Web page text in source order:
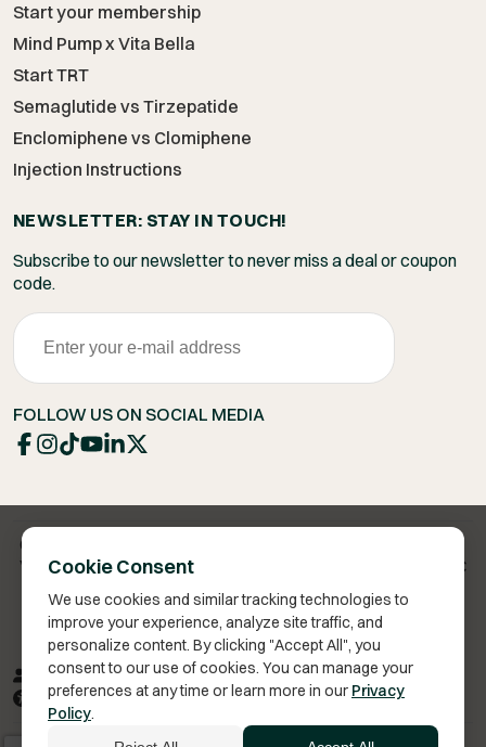
Cookie Consent
We use cookies and similar tracking technologies to
improve your experience, analyze site traffic, and
personalize content. By clicking "Accept All", you
consent to our use of cookies. You can manage your
preferences at any time or learn more in our Privacy
Policy.
Start your membership
Mind Pump x Vita Bella
Start TRT
Semaglutide vs Tirzepatide
Enclomiphene vs Clomiphene
Injection Instructions
NEWSLETTER: STAY IN TOUCH!
Subscribe to our newsletter to never miss a deal or coupon
code.
FOLLOW US ON SOCIAL MEDIA
Copyright 2026 © Vita Bella Health LLC
Vita Bella® is a registered trademark of Vita Bella Health LLC
Privacy Policy Terms of Service Sitemap
RSS
Accessibility